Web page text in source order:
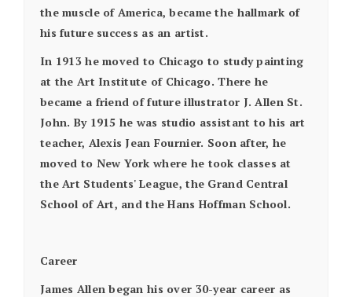
the muscle of America, became the hallmark of
his future success as an artist.
In 1913 he moved to Chicago to study painting
at the Art Institute of Chicago. There he
became a friend of future illustrator J. Allen St.
John. By 1915 he was studio assistant to his art
teacher, Alexis Jean Fournier. Soon after, he
moved to New York where he took classes at
the Art Students' League, the Grand Central
School of Art, and the Hans Hoffman School.
Career
James Allen began his over 30-year career as